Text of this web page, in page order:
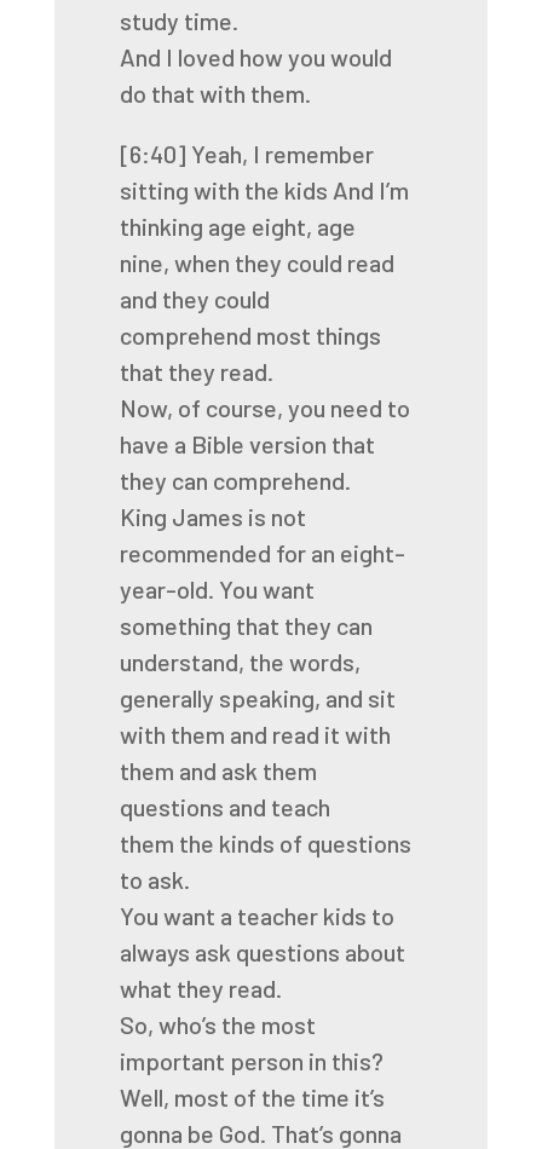
study time.
And I loved how you would
do that with them.
[6:40] Yeah, I remember
sitting with the kids And I’m
thinking age eight, age
nine, when they could read
and they could
comprehend most things
that they read.
Now, of course, you need to
have a Bible version that
they can comprehend.
King James is not
recommended for an eight-
year-old. You want
something that they can
understand, the words,
generally speaking, and sit
with them and read it with
them and ask them
questions and teach
them the kinds of questions
to ask.
You want a teacher kids to
always ask questions about
what they read.
So, who’s the most
important person in this?
Well, most of the time it’s
gonna be God. That’s gonna